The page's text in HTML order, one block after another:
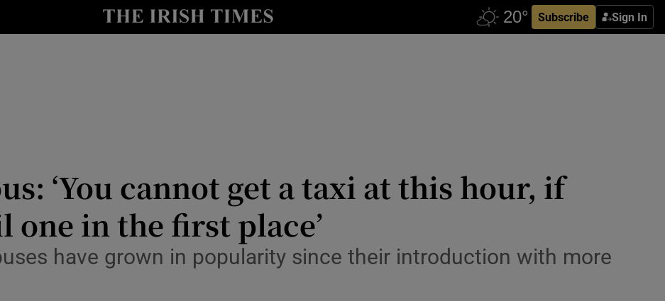
Subscribe Sign In
Show Technology sub sections
Show Motors sub sections
‘You cannot get a taxi at this hour, if
one in the first place’
have grown in popularity since their introduction with more